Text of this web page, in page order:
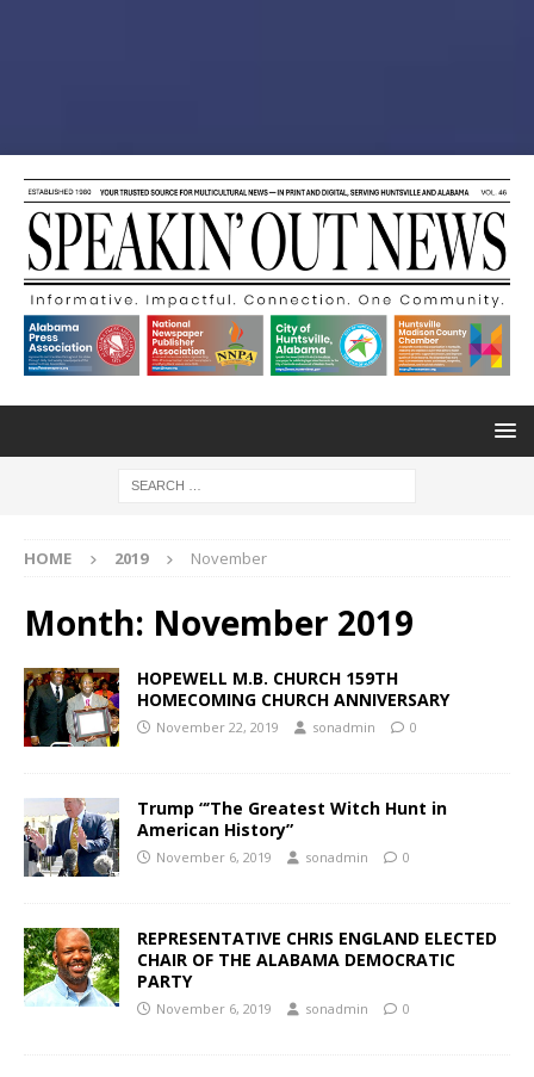
HOME 2019 November
Month: November 2019
HOPEWELL M.B. CHURCH 159TH
HOMECOMING CHURCH ANNIVERSARY
November 22, 2019 sonadmin 0
Trump “’The Greatest Witch Hunt in
American History”
November 6, 2019 sonadmin 0
REPRESENTATIVE CHRIS ENGLAND ELECTED
CHAIR OF THE ALABAMA DEMOCRATIC
PARTY
November 6, 2019 sonadmin 0